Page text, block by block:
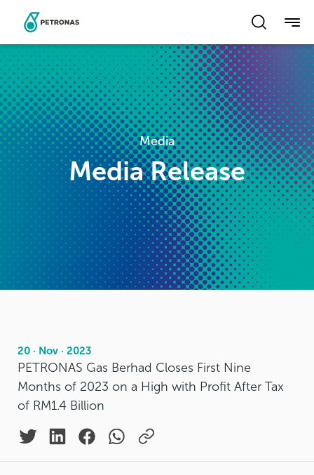
Skip
to
main
content
Media
Media Release
20 · Nov · 2023
PETRONAS Gas Berhad Closes First Nine
Months of 2023 on a High with Profit After Tax
of RM1.4 Billion